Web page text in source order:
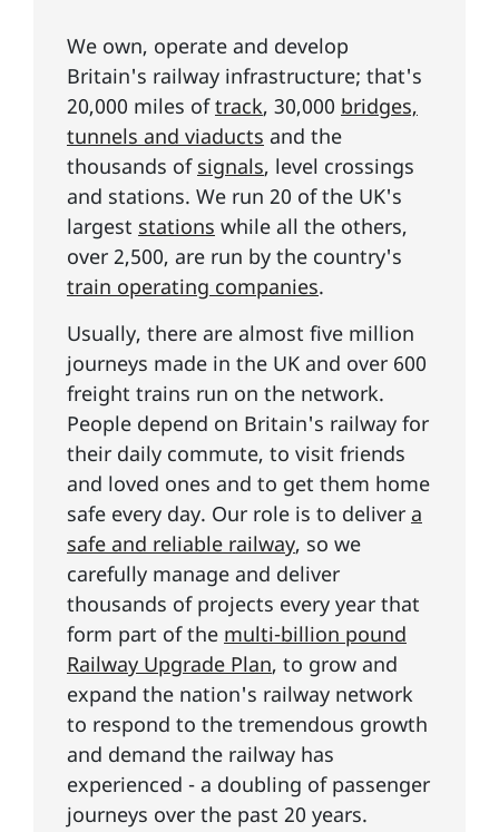
We own, operate and develop
Britain's railway infrastructure; that's
20,000 miles oftrack, 30,000 bridges,
tunnels and viaducts and the
thousands of signals, level crossings
and stations. We run 20 of the UK's
largest stations while all the others,
over 2,500, are run by the country's
train operating companies.
Usually, there are almost five million
journeys made in the UK and over 600
freight trains run on the network.
People depend on Britain's railway for
their daily commute, to visit friends
and loved ones and to get them home
safe every day. Our role is to deliver a
safe and reliable railway, so we
carefully manage and deliver
thousands of projects every year that
form part of the multi-billion pound
Railway Upgrade Plan, to grow and
expand the nation's railway network
to respond to the tremendous growth
and demand the railway has
experienced - a doubling of passenger
journeys over the past 20 years.